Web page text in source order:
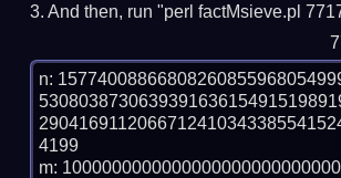
And then, run "perl factMsieve.pl
n:
4199
m: